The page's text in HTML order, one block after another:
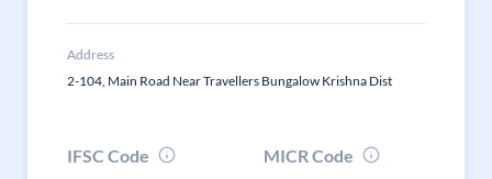
Address
2-104, Main Road Near Travellers Bungalow Krishna Dist
IFSC Code
MICR Code